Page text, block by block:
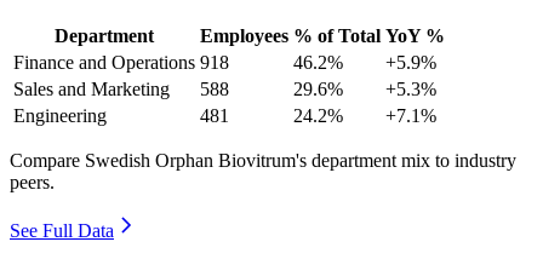
Department Employees % of Total YoY %
Finance and Operations 918 46.2%
+5.9%
Sales and Marketing
588 29.6%
+5.3%
Engineering
481 24.2% +7.1%
Compare Swedish Orphan Biovitrum's department mix to industry
peers.
See Full Data